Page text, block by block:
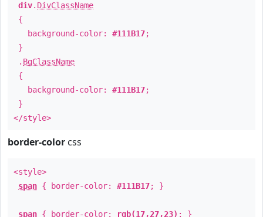
div. DivClassName
{
background-color: #111B17;
}
. BgClassName
{
background-color: #111B17;
}
</style>
border-color css
<style>
span { border-color: #111B17; }
span { border-color: rgb(17,27,23) ; }